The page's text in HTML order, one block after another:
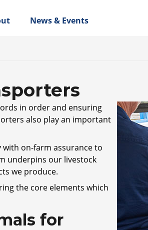
News & Events
in order and ensuring
also play an important
on-farm assurance to
underpins our livestock
we produce.
the core elements which
for